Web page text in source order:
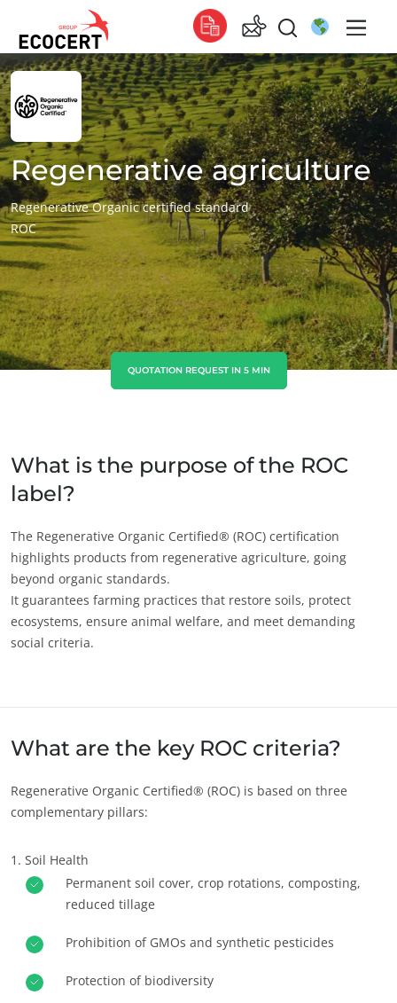
OUR SERVICES
Certification
Training
Consulting
ECOCERT
News
Global
(English)
Global (French)
Global (Spanish)
Africa
South Africa (English)
Tunisia (French)
Asia
China (Chinese)
South Korea
America
Argentina (Spanish)
Brazil (Portuguese)
Canada
Canada (French)
Chile (Spanish)
Mexico (Spanish)
Peru (Spanish)
Europe
(German)
Italy (Italian)
Portugal (Portuguese)
Regenerative agriculture
Regenerative Organic certified standard
ROC
QUOTATION REQUEST IN 5 MIN
What is the purpose of the ROC
label?
The Regenerative Organic Certified® (ROC) certification
highlights products from regenerative agriculture, going
beyond organic standards.
It guarantees farming practices that restore soils, protect
ecosystems, ensure animal welfare, and meet demanding
social criteria.
What are the key ROC criteria?
Regenerative Organic Certified® (ROC) is based on three
complementary pillars:
Soil Health
Permanent soil cover, crop rotations, composting,
reduced tillage
Prohibition of GMOs and synthetic pesticides
Protection of biodiversity